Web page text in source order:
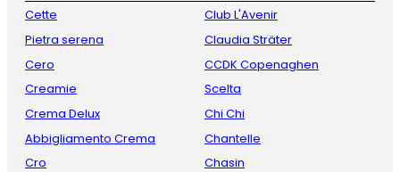
Cette
Pietra serena
Cero
Creamie
Crema Delux
Abbigliamento Crema
Cro
Club L'Avenir
Claudia Sträter
CCDK Copenaghen
Scelta
Chi Chi
Chantelle
Chasin